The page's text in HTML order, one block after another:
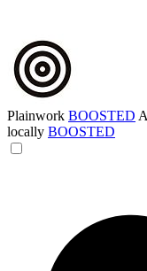
Plainwork BOOSTED
locally BOOSTED